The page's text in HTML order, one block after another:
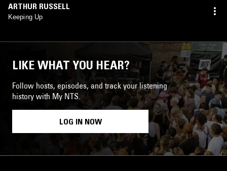
ARTHUR RUSSELL
Keeping Up
LIKE WHAT YOU HEAR?
Follow hosts, episodes, and track your listening
history with My NTS.
LOG IN NOW